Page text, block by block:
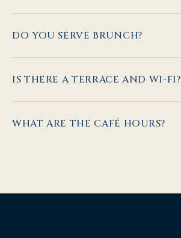
DO YOU SERVE BRUNCH?
IS THERE A TERRACE AND WI-FI?
WHAT ARE THE CAFÉ HOURS?